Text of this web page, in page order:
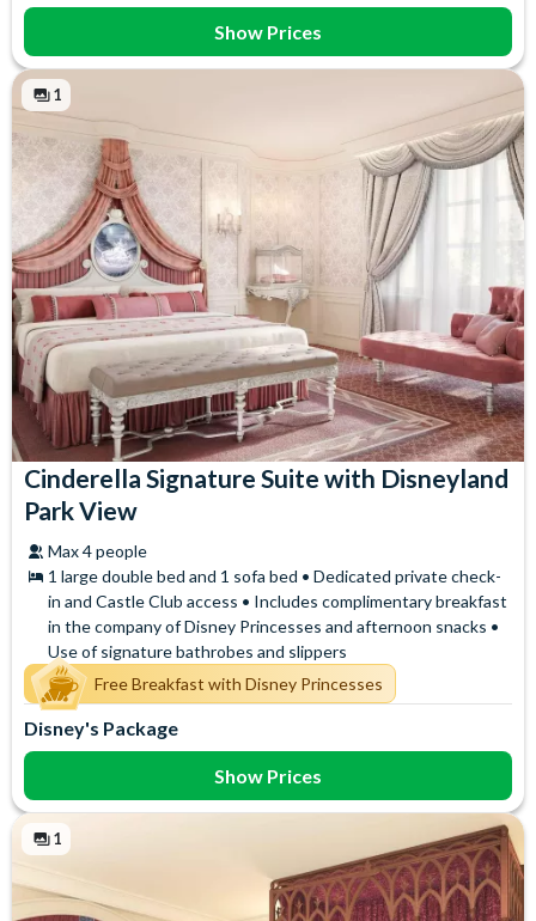
Safety Deposit Box
Tea and Coffee Maker
Telephone
Themed Toiletries
Show Prices
1
Cinderella Signature Suite with Disneyland
Park View
Max 4 people
1 large double bed and 1 sofa bed • Dedicated private check-
in and Castle Club access • Includes complimentary breakfast
in the company of Disney Princesses and afternoon snacks •
Use of signature bathrobes and slippers
Free Breakfast with Disney Princesses
Disney's Package
Show Prices
1